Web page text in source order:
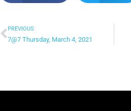
PREVIOUS
7@7 Thursday, March 4, 2021